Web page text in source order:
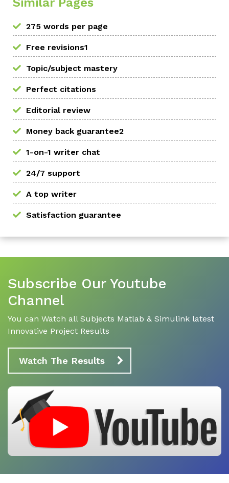
275 words per page
Free revisions1
Topic/subject mastery
Perfect citations
Editorial review
Money back guarantee2
1-on-1 writer chat
24/7 support
A top writer
Satisfaction guarantee
Subscribe Our Youtube
Channel
You can Watch all Subjects Matlab & Simulink latest
Innovative Project Results
Watch The Results